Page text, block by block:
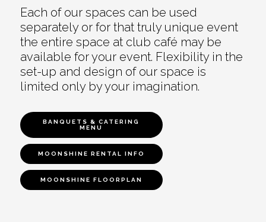
Each of our spaces can be used
separately or for that truly unique event
the entire space at club café may be
available for your event. Flexibility in the
set-up and design of our space is
limited only by your imagination.
BANQUETS & CATERING
MENU
MOONSHINE RENTAL INFO
MOONSHINE FLOORPLAN